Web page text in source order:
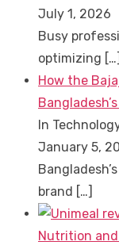
July 1, 2026
Busy
optimizing […]
How the
In
January 5,
brand […]
Nutrition